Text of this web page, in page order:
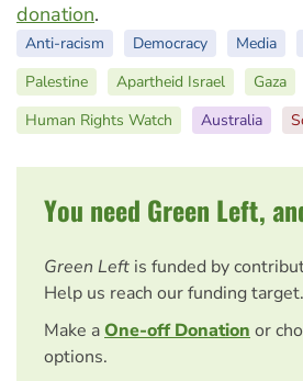
donation.
Anti-racism Democracy Media
Palestine
Apartheid Israel Gaza
Human Rights Watch
Australia
You need Green Left,
Green Left is funded by
Help us reach our funding target.
Make aOne-off Donation or
options.